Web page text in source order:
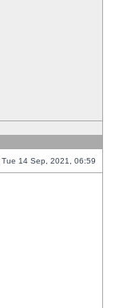
Tue 14 Sep, 2021, 06:59